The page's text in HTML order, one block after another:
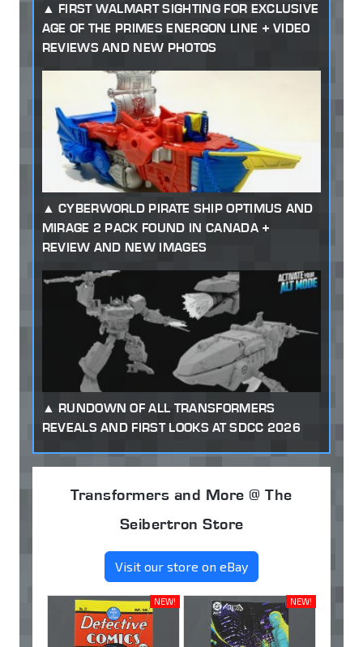
FIRST WALMART SIGHTING FOR EXCLUSIVE
AGE OF THE PRIMES ENERGON LINE + VIDEO
REVIEWS AND NEW PHOTOS
CYBERWORLD PIRATE SHIP OPTIMUS AND
MIRAGE 2 PACK FOUND IN CANADA +
REVIEW AND NEW IMAGES
RUNDOWN OF ALL TRANSFORMERS
REVEALS AND FIRST LOOKS AT SDCC 2026
Transformers and More @ The
Seibertron Store
Visit our store on eBay
NEW! NEW!